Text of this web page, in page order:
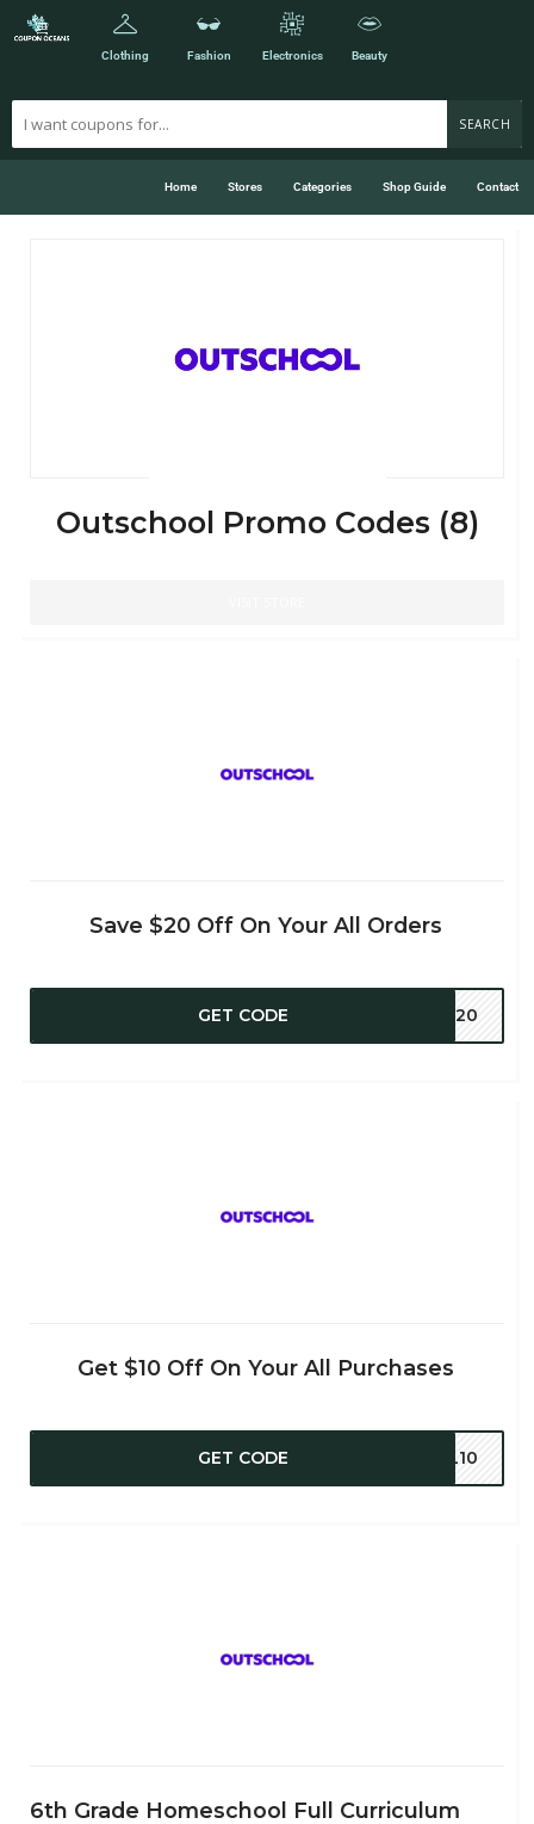
Clothing Fashion Electronics Beauty
SEARCH
Home Stores Categories Shop Guide Contact
Outschool Promo Codes (8)
Save $20 Off On Your All Orders
GET CODE RS20
Get $10 Off On Your All Purchases
GET CODE PL10
6th Grade Homeschool Full Curriculum